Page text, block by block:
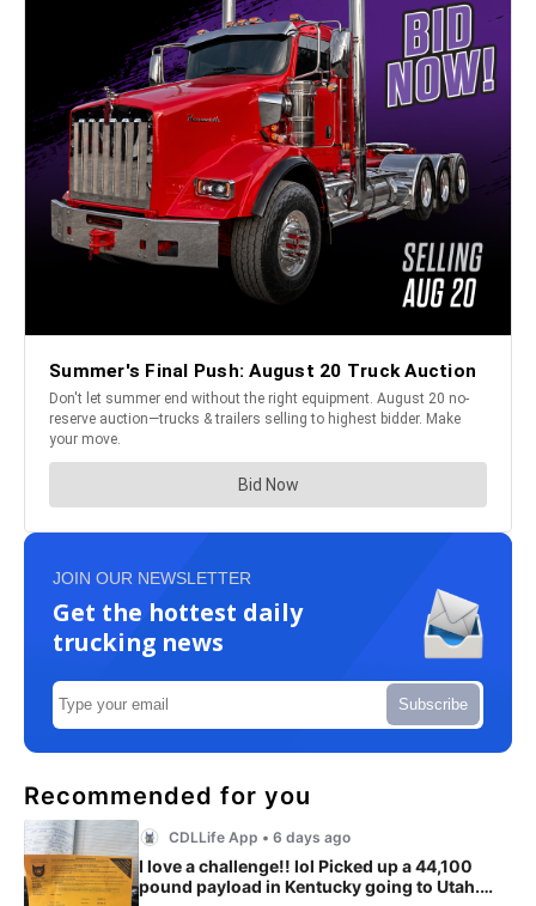
JOIN OUR NEWSLETTER
Get the hottest daily
trucking news